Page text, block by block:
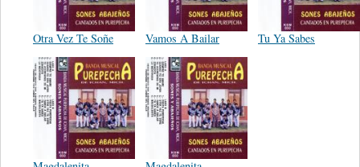
Otra Vez Te Soñe Vamos A Bailar Tu Ya Sabes